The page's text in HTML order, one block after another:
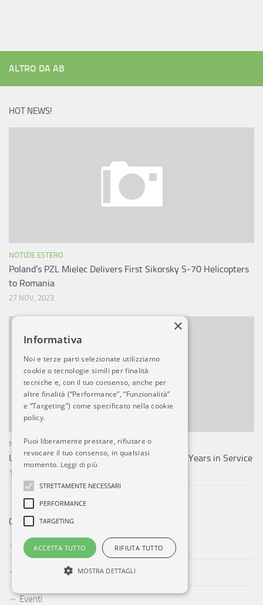
ALTRO DA AB
HOT NEWS!
NOTIZIE ESTERO
Poland’s PZL Mielec Delivers First Sikorsky S-70 Helicopters
to Romania
27 NOV, 2023
NOTIZIE ESTERO
US Navy Decommissions LCS 11 After Just 5 Years in Service
17 AGO, 2023
CATEGORIE
Aeroporti
Compagnie Aeree
Eventi
×
Informativa
Noi e terze parti selezionate utilizziamo
cookie o tecnologie simili per finalità
tecniche e, con il tuo consenso, anche per
altre finalità (“Performance”, “Funzionalità”
e “Targeting”) come specificato nella cookie
policy.
Puoi liberamente prestare, rifiutare o
revocare il tuo consenso, in qualsiasi
momento. Leggi di più
STRETTAMENTE NECESSARI
PERFORMANCE
TARGETING
ACCETTA TUTTO RIFIUTA TUTTO
MOSTRA DETTAGLI